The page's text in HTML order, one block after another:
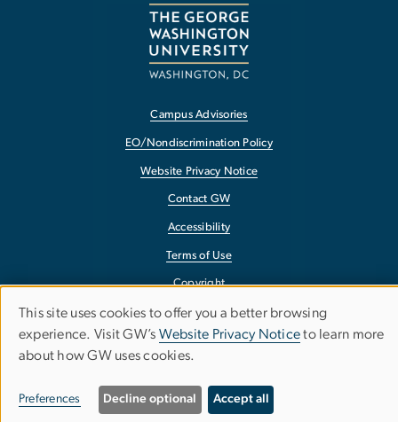
Campus Advisories
EO/Nondiscrimination Policy
Website Privacy Notice
Contact GW
Accessibility
Terms of Use
Copyright
Report a Barrier to Accessibility
Use
of
personal
This site uses cookies to offer you a better browsing
experience. Visit GW’s Website Privacy Noticeto learn more
about how GW uses cookies.
Preferences Decline optional Accept all